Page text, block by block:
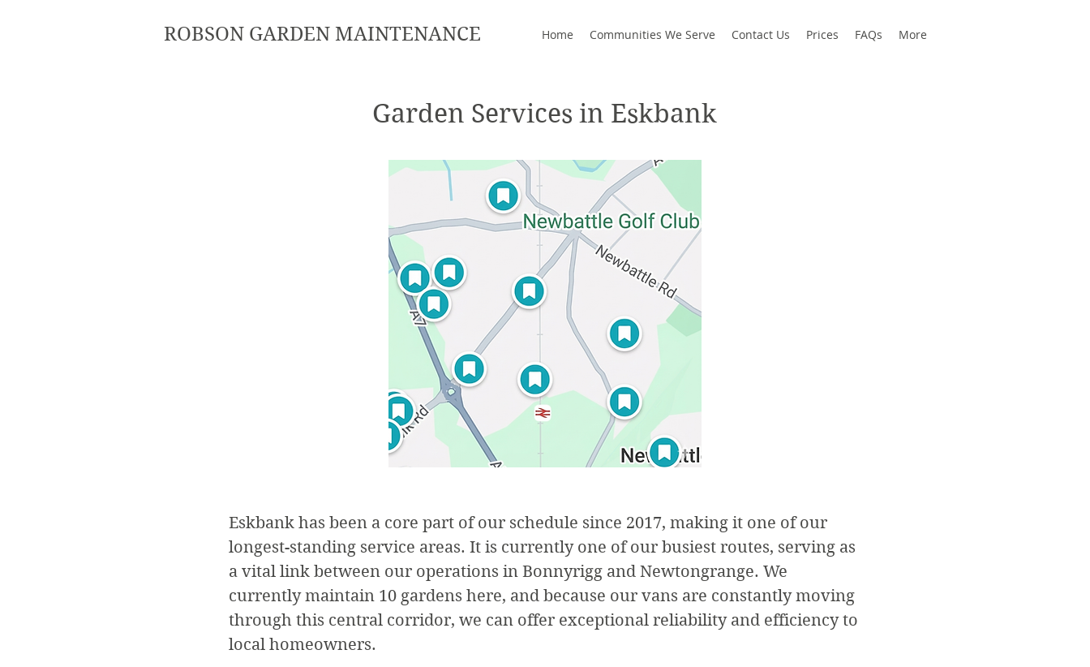
ROBSON GARDEN MAINTENANCE Home Communities We Serve Contact Us Prices FAQs More
Garden Services in Eskbank
Eskbank has been a core part of our schedule since 2017, making it one of our
longest-standing service areas. It is currently one of our busiest routes, serving as
a vital link between our operations in Bonnyrigg and Newtongrange. We
currently maintain 10 gardens here, and because our vans are constantly moving
through this central corridor, we can offer exceptional reliability and efficiency to
local homeowners.